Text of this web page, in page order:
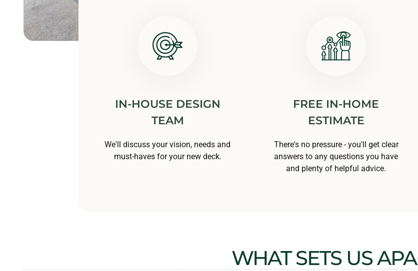
IN-HOUSE DESIGN
TEAM
We'll discuss your vision, needs and
must-haves for your new deck.
FREE IN-HOME
ESTIMATE
There's no pressure - you'll get clear
answers to any questions you have
and plenty of helpful advice.
WHAT SETS US